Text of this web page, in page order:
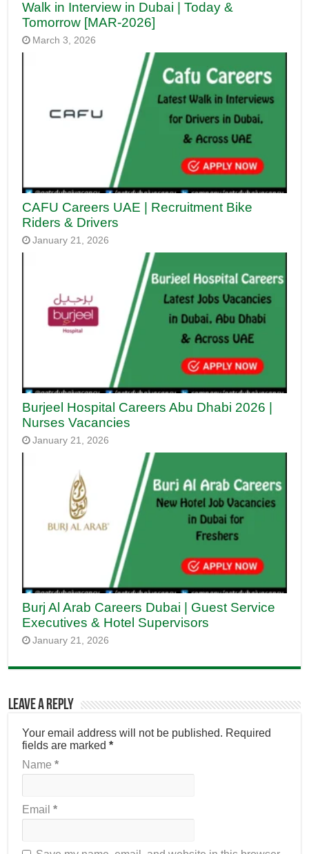
Walk in Interview in Dubai | Today &
Tomorrow [MAR-2026]
March 3, 2026
CAFU Careers UAE | Recruitment Bike
Riders & Drivers
January 21, 2026
Burjeel Hospital Careers Abu Dhabi 2026 |
Nurses Vacancies
January 21, 2026
Burj Al Arab Careers Dubai | Guest Service
Executives & Hotel Supervisors
January 21, 2026
Leave a Reply
Your email address will not be published. Required
fields are marked*
Name*
Email*